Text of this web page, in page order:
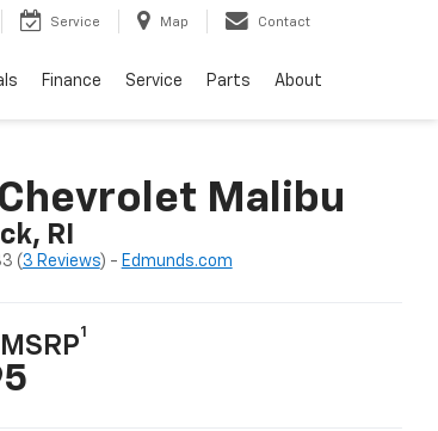
Service Map Contact
Finance Service Parts About
Malibu
RI
( 3 Reviews) - Edmunds.com
1